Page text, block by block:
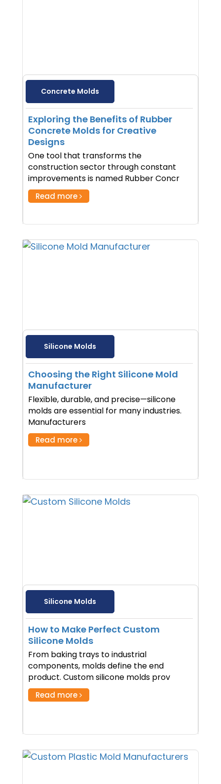
Concrete Molds
Exploring the Benefits of Rubber
Concrete Molds for Creative
Designs
One tool that transforms the
construction sector through constant
improvements is named Rubber Concr
Read more
Silicone Molds
Choosing the Right Silicone Mold
Manufacturer
Flexible, durable, and precise—silicone
molds are essential for many industries.
Manufacturers
Read more
Silicone Molds
How to Make Perfect Custom
Silicone Molds
From baking trays to industrial
components, molds define the end
product. Custom silicone molds prov
Read more